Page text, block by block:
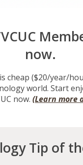
now.
cheap ($20/year/
world. Start
now.(Learn more
Tip of